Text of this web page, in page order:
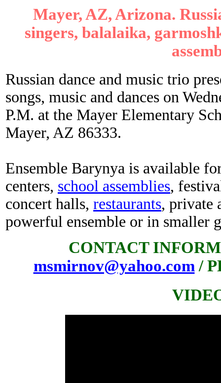
Mayer, AZ, Arizona.
singers, balalaika,
Russian dance and music trio
songs, music and dances on
P.M. at the Mayer Elementary
Mayer, AZ 86333.
Ensemble Barynya is available
centers, school assemblies,
concert halls, restaurants, private
powerful ensemble or in smaller
CONTACT
msmirnov@yahoo.com/